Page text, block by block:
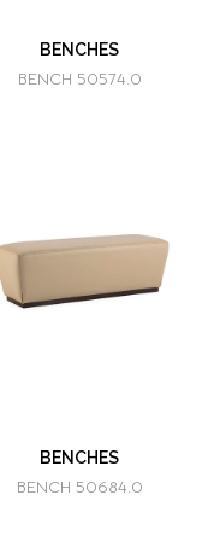
BENCHES
BENCH 50574.0
BENCHES
BENCH 50684.0